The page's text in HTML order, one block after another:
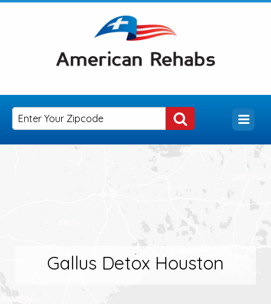
Gallus Detox Houston